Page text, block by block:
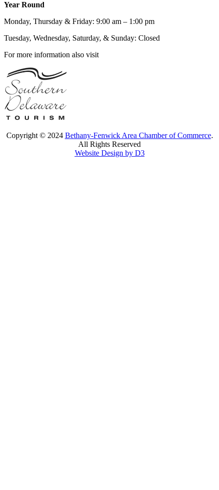
Year Round
Monday, Thursday & Friday: 9:00 am – 1:00 pm
Tuesday, Wednesday, Saturday, & Sunday: Closed
For more information also visit
Copyright © 2024 Bethany-Fenwick Area Chamber of Commerce.
All Rights Reserved
Website Design by D3